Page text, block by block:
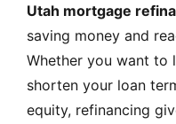
Utah mortgage
saving money and
Whether you want to
shorten your loan
equity, refinancing